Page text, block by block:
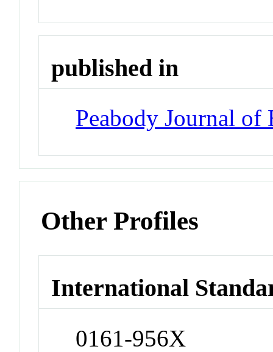
published in
Peabody Journal of
Other Profiles
International
0161-956X